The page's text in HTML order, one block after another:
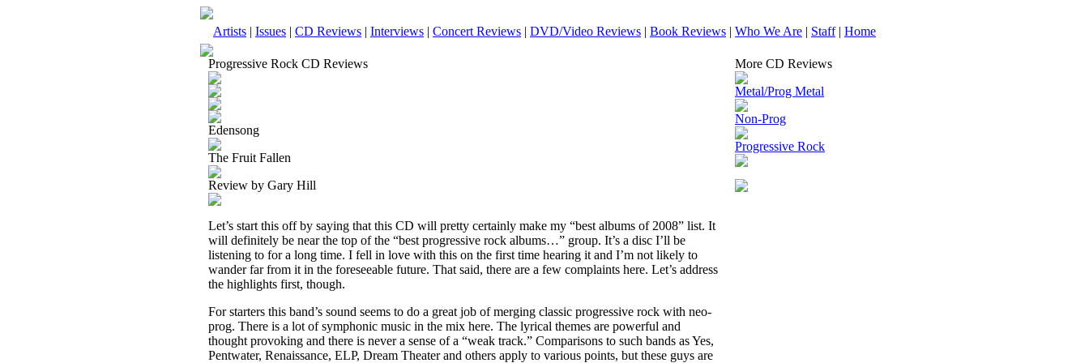
Artists | Issues | CD Reviews | Interviews | Concert Reviews | DVD/Video Reviews | Book Reviews | Who We Are | Staff| Home
Progressive Rock CD Reviews
Edensong
The Fruit Fallen
Review by Gary Hill
Let’s start this off by saying that this CD will pretty certainly make my “best albums of 2008” list. It
will definitely be near the top of the “best progressive rock albums…” group. It’s a disc I’ll be
listening to for a long time. I fell in love with this on the first time hearing it and I’m not likely to
wander far from it in the foreseeable future. That said, there are a few complaints here. Let’s address
the highlights first, though.
For starters this band’s sound seems to do a great job of merging classic progressive rock with neo-
prog. There is a lot of symphonic music in the mix here. The lyrical themes are powerful and
thought provoking and there is never a sense of a “weak track.” Comparisons to such bands as Yes,
Pentwater, Renaissance, ELP, Dream Theater and others apply to various points, but these guys are
More CD Reviews
Metal/Prog Metal
Non-Prog
Progressive Rock